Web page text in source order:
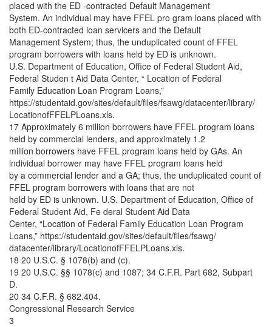
placed with the ED -contracted Default Management
System. An individual may have FFEL pro gram loans placed with
both ED-contracted loan servicers and the Default
Management System; thus, the unduplicated count of FFEL
program borrowers with loans held by ED is unknown.
U.S. Department of Education, Office of Federal Student Aid,
Federal Studen t Aid Data Center, “ Location of Federal
Family Education Loan Program Loans,”
https://studentaid.gov/sites/default/files/fsawg/datacenter/library/
LocationofFFELPLoans.xls.
17 Approximately 6 million borrowers have FFEL program loans
held by commercial lenders, and approximately 1.2
million borrowers have FFEL program loans held by GAs. An
individual borrower may have FFEL program loans held
by a commercial lender and a GA; thus, the unduplicated count of
FFEL program borrowers with loans that are not
held by ED is unknown. U.S. Department of Education, Office of
Federal Student Aid, Fe deral Student Aid Data
Center, “Location of Federal Family Education Loan Program
Loans,” https://studentaid.gov/sites/default/files/fsawg/
datacenter/library/LocationofFFELPLoans.xls.
18 20 U.S.C. § 1078(b) and (c).
19 20 U.S.C. §§ 1078(c) and 1087; 34 C.F.R. Part 682, Subpart
D.
20 34 C.F.R. § 682.404.
Congressional Research Service
3